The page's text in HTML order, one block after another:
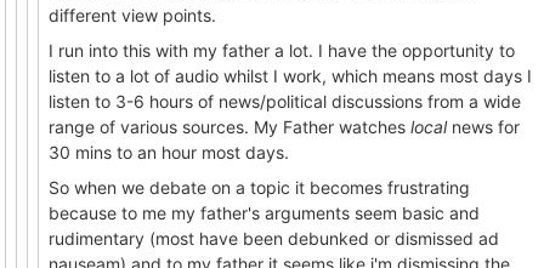
different view points.
I run into this with my father a lot. I have the opportunity to
listen to a lot of audio whilst I work, which means most days I
listen to 3-6 hours of news/political discussions from a wide
range of various sources. My Father watches localnews for
30 mins to an hour most days.
So when we debate on a topic it becomes frustrating
because to me my father's arguments seem basic and
rudimentary (most have been debunked or dismissed ad
nauseam) and to my father it seems like i'm dismissing the